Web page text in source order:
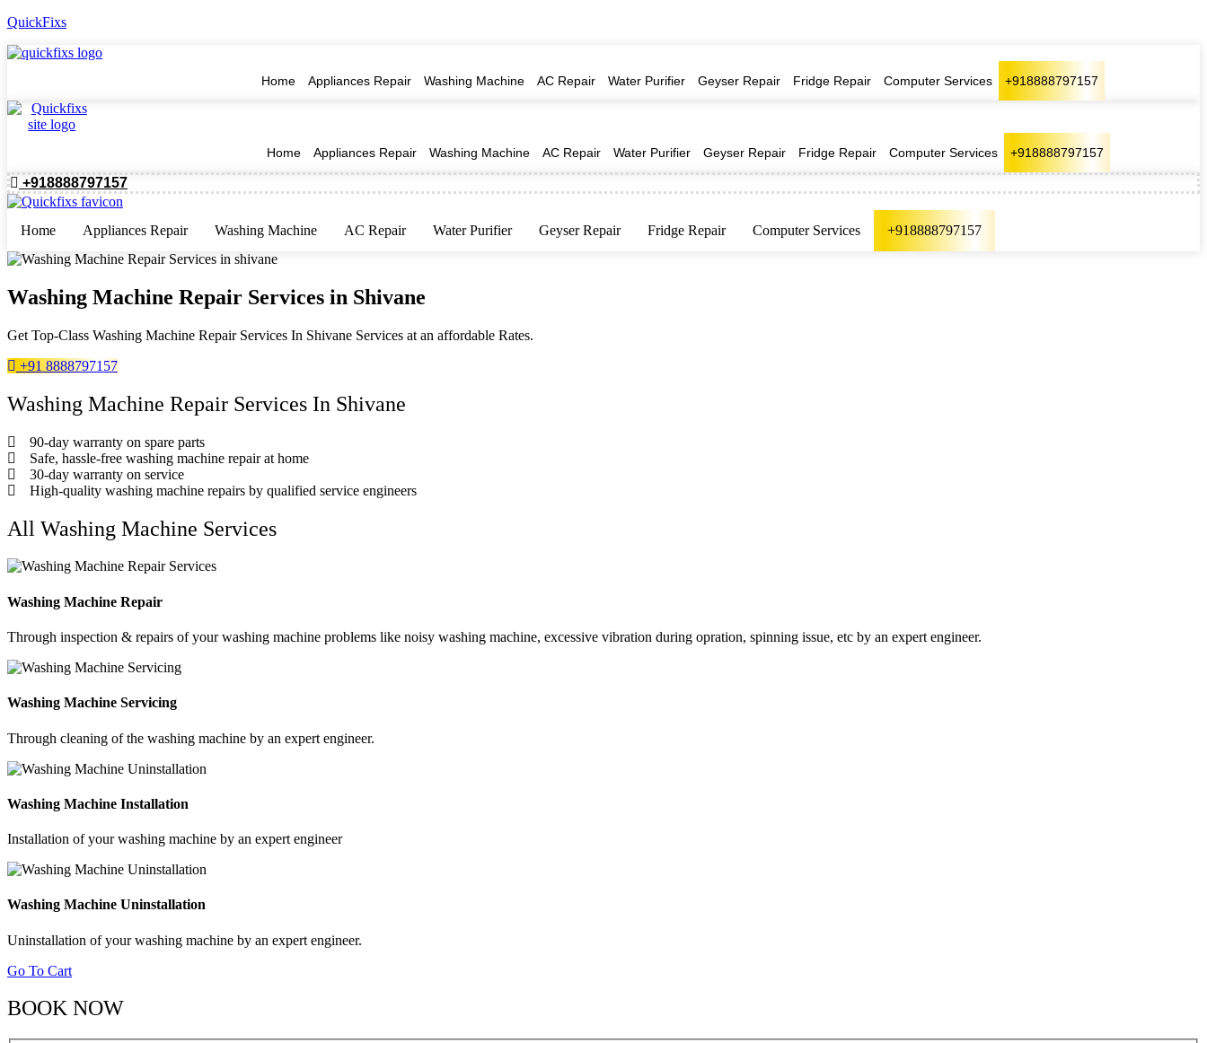
QuickFixs
Home Appliances Repair Washing Machine AC Repair Water Purifier Geyser Repair Fridge Repair Computer Services +918888797157
Home Appliances Repair Washing Machine AC Repair Water Purifier Geyser Repair Fridge Repair Computer Services +918888797157
+918888797157
Home Appliances Repair Washing Machine AC Repair Water Purifier Geyser Repair Fridge Repair Computer Services +918888797157
Washing Machine Repair Services in Shivane
Get Top-Class Washing Machine Repair Services In Shivane Services at an affordable Rates.
+91 8888797157
Washing Machine Repair Services In Shivane
90-day warranty on spare parts
Safe, hassle-free washing machine repair at home
30-day warranty on service
High-quality washing machine repairs by qualified service engineers
All Washing Machine Services
Washing Machine Repair
Through inspection & repairs of your washing machine problems like noisy washing machine, excessive vibration during opration, spinning issue, etc by an expert engineer.
Washing Machine Servicing
Through cleaning of the washing machine by an expert engineer.
Washing Machine Installation
Installation of your washing machine by an expert engineer
Washing Machine Uninstallation
Uninstallation of your washing machine by an expert engineer.
Go To Cart
BOOK NOW